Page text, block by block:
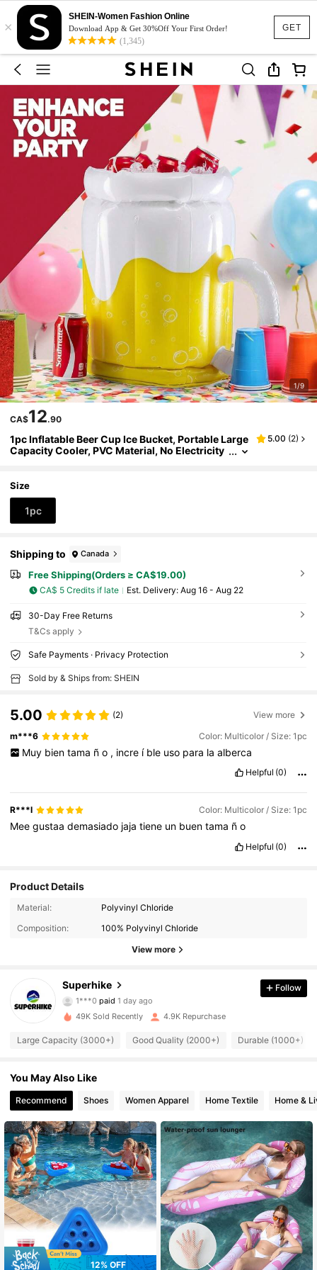
GET
×
SHEIN-Women Fashion Online
Download App & Get 30%Off Your First Order!
(1,345)
1/9
CA$12.90
1pc Inflatable Beer Cup Ice Bucket, Portable Large
Capacity Cooler, PVC Material, No Electricity
cessories, Beer Themed Design, Easy To Inflate A
nd Install, Suitable For Bars, Restaurants And Ho
me Use, Beach Essential, Beach Accessories, Poo
l Inflatable, Beach Essentials, Pool Float
5.00 (2)
Size
1pc
Shipping to Canada
Free Shipping(Orders ≥ CA$19.00)
CA$ 5 Credits if late ​Est. Delivery: Aug 16 - Aug 22
30-Day Free Returns
T&Cs apply
Safe Payments · Privacy Protection
Sold by & Ships from: SHEIN
5.00 (2) View more
m***6 Color: Multicolor / Size: 1pc
Muy bien tama ñ o , incre í ble uso para la alberca
Helpful (0)
R***l Color: Multicolor / Size: 1pc
Meegustaademasiado jajatiene un buentama ño
Helpful (0)
Product Details
Material:
Polyvinyl Chloride
Composition:
100% Polyvinyl Chloride
View more
Superhike
4.88
4K Followers
1***0 paid1 day ago
5***8 followed6 hours ago
4.88
4.88 4K Followers
4.88 4K Followers
4.88 4K Followers
4.88 4K Followers
Follow
49K Sold Recently 4.9K Repurchase
Large Capacity (3000+) Good Quality (2000+) Durable (1000+)
You May Also Like
Recommend Shoes Women Apparel Home Textile Home &
12% OFF